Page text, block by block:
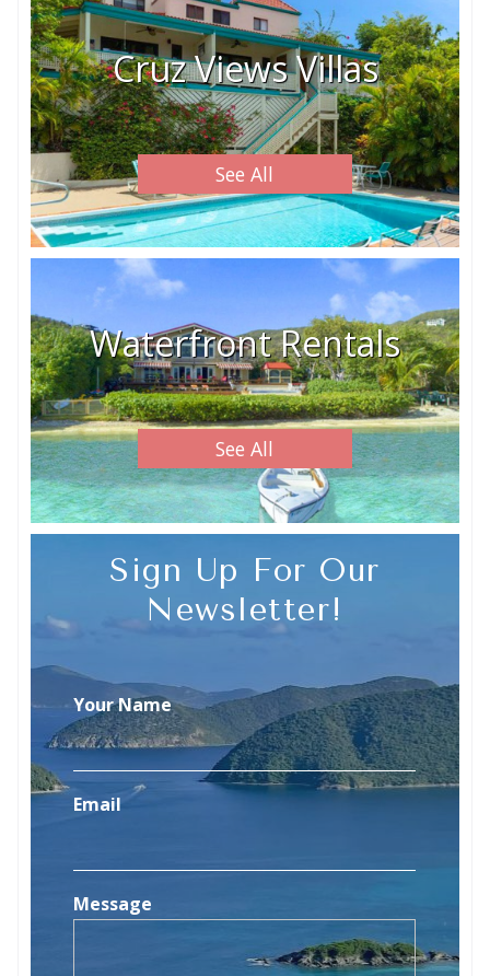
Cruz Views Villas
See All
Waterfront Rentals
See All
Sign Up For Our
Newsletter!
Your Name
Email
Message